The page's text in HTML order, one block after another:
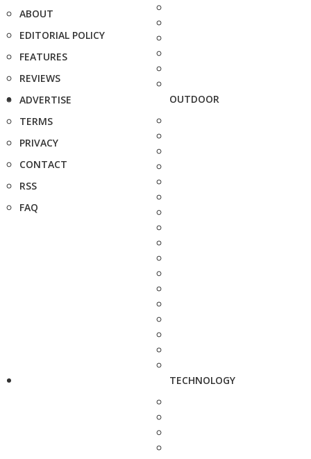
ABOUT
EDITORIAL POLICY
FEATURES
REVIEWS
ADVERTISE
TERMS
PRIVACY
CONTACT
RSS
FAQ
OUTDOOR
TECHNOLOGY